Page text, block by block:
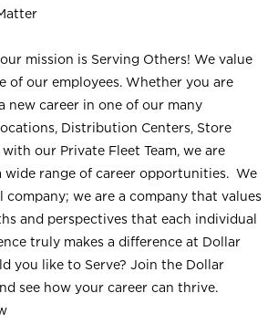
mission is Serving Others! We value
of our employees. Whether you are
new career in one of our many
Distribution Centers, Store
our Private Fleet Team, we are
wide range of career opportunities. We
company; we are a company that values
and perspectives that each individual
truly makes a difference at Dollar
you like to Serve? Join the Dollar
see how your career can thrive.